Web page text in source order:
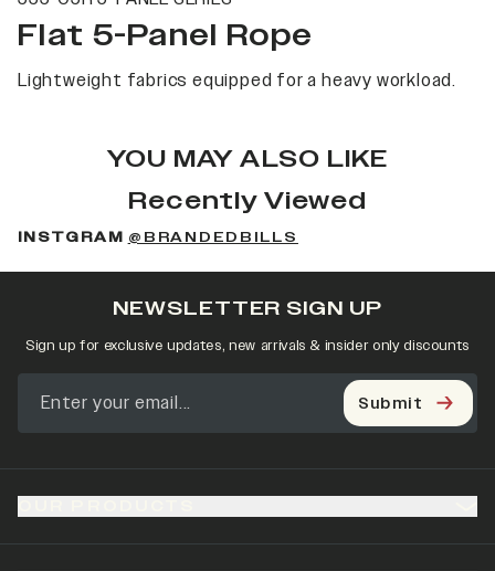
Flat 5-Panel Rope
Lightweight fabrics equipped for a heavy workload.
YOU MAY ALSO LIKE
Recently Viewed
INSTGRAM @BRANDEDBILLS
NEWSLETTER SIGN UP
Sign up for exclusive updates, new arrivals & insider only discounts
Submit